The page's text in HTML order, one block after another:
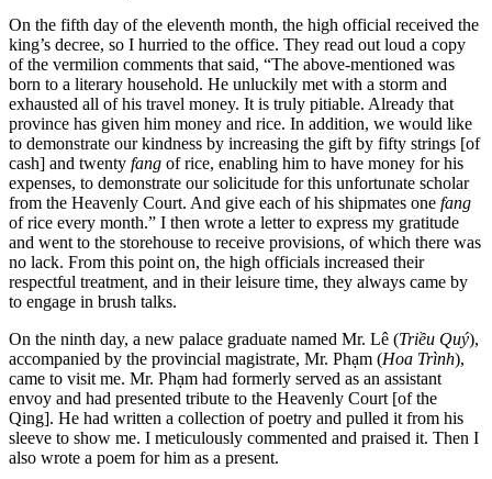
On the fifth day of the eleventh month, the high official received the
king’s decree, so I hurried to the office. They read out loud a copy
of the vermilion comments that said, “The above-mentioned was
born to a literary household. He unluckily met with a storm and
exhausted all of his travel money. It is truly pitiable. Already that
province has given him money and rice. In addition, we would like
to demonstrate our kindness by increasing the gift by fifty strings [of
cash] and twenty fang of rice, enabling him to have money for his
expenses, to demonstrate our solicitude for this unfortunate scholar
from the Heavenly Court. And give each of his shipmates one fang
of rice every month.” I then wrote a letter to express my gratitude
and went to the storehouse to receive provisions, of which there was
no lack. From this point on, the high officials increased their
respectful treatment, and in their leisure time, they always came by
to engage in brush talks.
On the ninth day, a new palace graduate named Mr. Lê (Triều Quý),
accompanied by the provincial magistrate, Mr. Phạm (Hoa Trình),
came to visit me. Mr. Phạm had formerly served as an assistant
envoy and had presented tribute to the Heavenly Court [of the
Qing]. He had written a collection of poetry and pulled it from his
sleeve to show me. I meticulously commented and praised it. Then I
also wrote a poem for him as a present.